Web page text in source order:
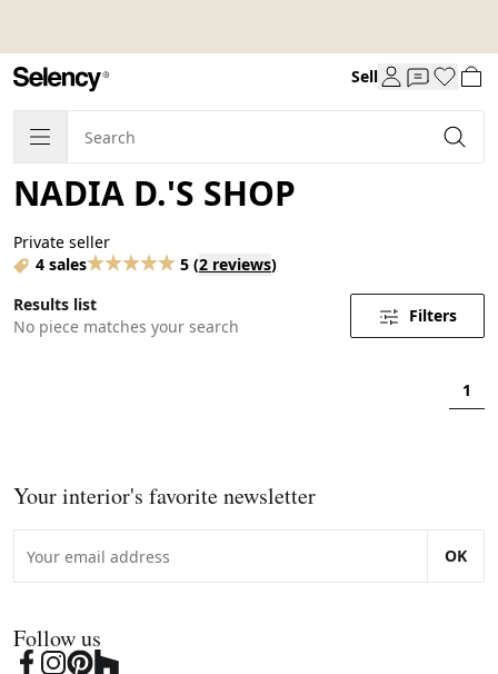
Sell
NADIA D.'S SHOP
Private seller
4 sales
5 (2 reviews)
Results list
No piece matches your search
Filters
1
Your interior's favorite newsletter
OK
Follow us